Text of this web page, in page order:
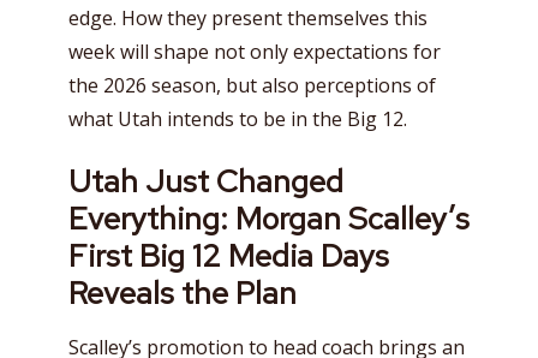
edge. How they present themselves this
week will shape not only expectations for
the 2026 season, but also perceptions of
what Utah intends to be in the Big 12.
Utah Just Changed
Everything: Morgan Scalley’s
First Big 12 Media Days
Reveals the Plan
Scalley’s promotion to head coach brings an